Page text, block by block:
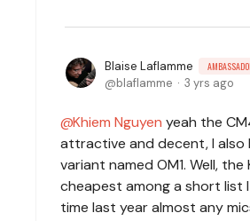
Blaise Laflamme
blaflamme 3 yrs ago
Khiem Nguyen yeah the
attractive and decent, I also
variant named OM1. Well, the
cheapest among a short list
time last year almost any